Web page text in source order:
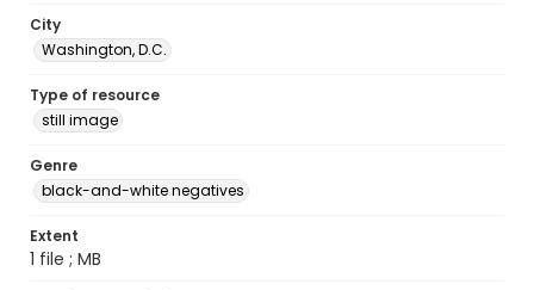
City
Washington, D.C.
Type of resource
still image
Genre
black-and-white negatives
Extent
1 file ; MB